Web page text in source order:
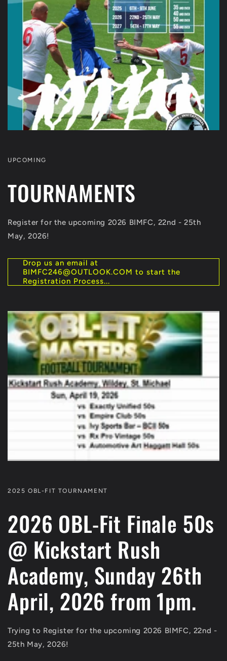
UPCOMING
TOURNAMENTS
Register for the upcoming 2026 BIMFC, 22nd - 25th
May, 2026!
Drop us an email at
BIMFC246@OUTLOOK.COM to start the
Registration Process...
2025 OBL-FIT TOURNAMENT
2026 OBL-Fit Finale 50s
@ Kickstart Rush
Academy, Sunday 26th
April, 2026 from 1pm.
Trying to Register for the upcoming 2026 BIMFC, 22nd -
25th May, 2026!